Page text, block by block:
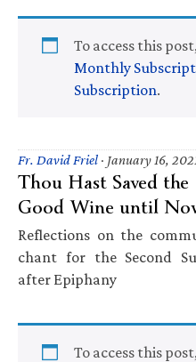
To access this
Monthly
Subscription.
Fr. David Friel · January 16,
Thou Hast Saved the
Good Wine until
Reflections on the
chant for the Second
after Epiphany
To access this